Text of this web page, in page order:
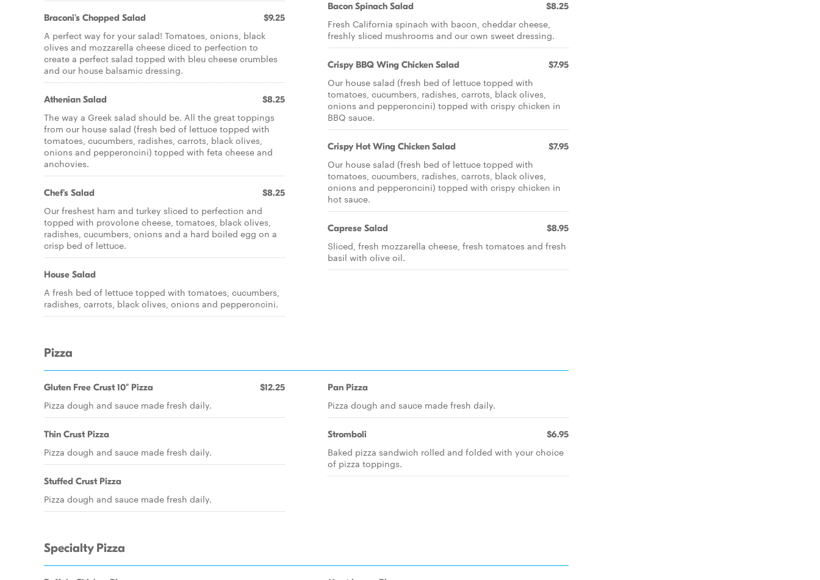
Braconi's Chopped Salad $9.25
A perfect way for your salad! Tomatoes, onions, black
olives and mozzarella cheese diced to perfection to
create a perfect salad topped with bleu cheese crumbles
and our house balsamic dressing.
Athenian Salad $8.25
The way a Greek salad should be. All the great toppings
from our house salad (fresh bed of lettuce topped with
tomatoes, cucumbers, radishes, carrots, black olives,
onions and pepperoncini) topped with feta cheese and
anchovies.
Chef's Salad $8.25
Our freshest ham and turkey sliced to perfection and
topped with provolone cheese, tomatoes, black olives,
radishes, cucumbers, onions and a hard boiled egg on a
crisp bed of lettuce.
House Salad
A fresh bed of lettuce topped with tomatoes, cucumbers,
radishes, carrots, black olives, onions and pepperoncini.
Bacon Spinach Salad $8.25
Fresh California spinach with bacon, cheddar cheese,
freshly sliced mushrooms and our own sweet dressing.
Crispy BBQ Wing Chicken Salad $7.95
Our house salad (fresh bed of lettuce topped with
tomatoes, cucumbers, radishes, carrots, black olives,
onions and pepperoncini) topped with crispy chicken in
BBQ sauce.
Crispy Hot Wing Chicken Salad $7.95
Our house salad (fresh bed of lettuce topped with
tomatoes, cucumbers, radishes, carrots, black olives,
onions and pepperoncini) topped with crispy chicken in
hot sauce.
Caprese Salad $8.95
Sliced, fresh mozzarella cheese, fresh tomatoes and fresh
basil with olive oil.
Pizza
Gluten Free Crust 10" Pizza $12.25
Pizza dough and sauce made fresh daily.
Thin Crust Pizza
Pizza dough and sauce made fresh daily.
Stuffed Crust Pizza
Pizza dough and sauce made fresh daily.
Pan Pizza
Pizza dough and sauce made fresh daily.
Stromboli $6.95
Baked pizza sandwich rolled and folded with your choice
of pizza toppings.
Specialty Pizza